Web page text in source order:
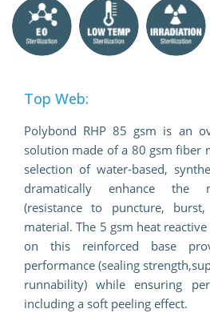
Top Web:
Polybond RHP 85 gsm is an
solution made of a 80 gsm fiber
selection of water-based,
dramatically enhance the
(resistance to puncture,
material. The 5 gsm heat
on this reinforced base
performance (sealing
runnability) while ensuring
including a soft peeling effect.